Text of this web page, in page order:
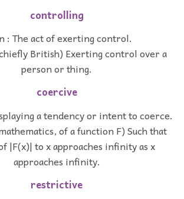
controlling
: The act of exerting control.
British) Exerting control over a
person or thing.
coercive
a tendency or intent to coerce.
of a function F) Such that
|F(x)| to x approaches infinity as x
approaches infinity.
restrictive